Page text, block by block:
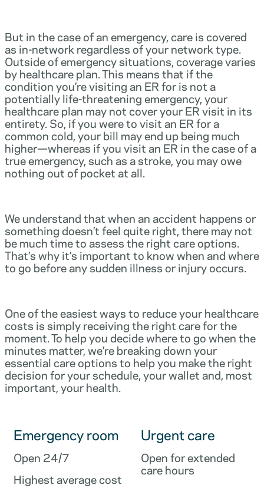
But in the case of an emergency, care is covered
as in-network regardless of your network type.
Outside of emergency situations, coverage varies
by healthcare plan. This means that if the
condition you’re visiting an ER for is not a
potentially life-threatening emergency, your
healthcare plan may not cover your ER visit in its
entirety. So, if you were to visit an ER for a
common cold, your bill may end up being much
higher—whereas if you visit an ER in the case of a
true emergency, such as a stroke, you may owe
nothing out of pocket at all.
We understand that when an accident happens or
something doesn’t feel quite right, there may not
be much time to assess the right care options.
That’s why it’s important to know when and where
to go before any sudden illness or injury occurs.
One of the easiest ways to reduce your healthcare
costs is simply receiving the right care for the
moment. To help you decide where to go when the
minutes matter, we’re breaking down your
essential care options to help you make the right
decision for your schedule, your wallet and, most
important, your health.
Emergency room
Open 24/7
Highest average cost
Urgent care
Open for extended
care hours